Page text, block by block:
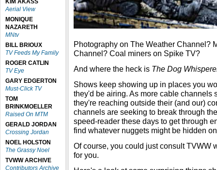
KIM AKASS
Aerial View
MONIQUE
NAZARETH
MNtv
BILL BRIOUX
TV Feeds My Family
ROGER CATLIN
TV Eye
GARY EDGERTON
Must-Click TV
TOM
BRINKMOELLER
Raised On MTM
GERALD JORDAN
Crossing Jordan
NOEL HOLSTON
The Grassy Noel
TVWW ARCHIVE
Contributors Archive
Photography on The Weather Channel?
Channel? Coal miners on Spike TV?
And where the heck is The Dog
Shows keep showing up in places you
they'd be airing. As more cable channels
they're reaching outside their (and our)
channels are seeking to break through
speed-reader these days to get through
find whatever nuggets might be hidden
Of course, you could just consult TVWW
for you.